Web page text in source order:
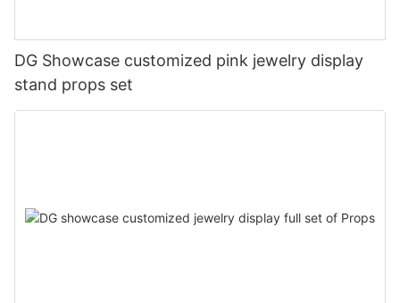
DG Showcase customized pink jewelry display
stand props set